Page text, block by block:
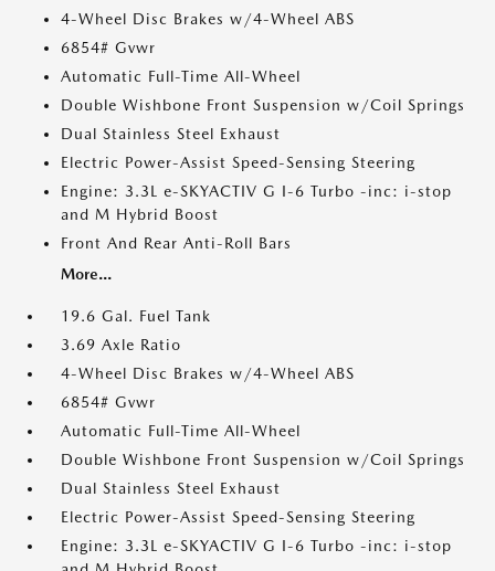
4-Wheel Disc Brakes w/4-Wheel ABS
6854# Gvwr
Automatic Full-Time All-Wheel
Double Wishbone Front Suspension w/Coil Springs
Dual Stainless Steel Exhaust
Electric Power-Assist Speed-Sensing Steering
Engine: 3.3L e-SKYACTIV G I-6 Turbo -inc: i-stop
and M Hybrid Boost
Front And Rear Anti-Roll Bars
More...
19.6 Gal. Fuel Tank
3.69 Axle Ratio
4-Wheel Disc Brakes w/4-Wheel ABS
6854# Gvwr
Automatic Full-Time All-Wheel
Double Wishbone Front Suspension w/Coil Springs
Dual Stainless Steel Exhaust
Electric Power-Assist Speed-Sensing Steering
Engine: 3.3L e-SKYACTIV G I-6 Turbo -inc: i-stop